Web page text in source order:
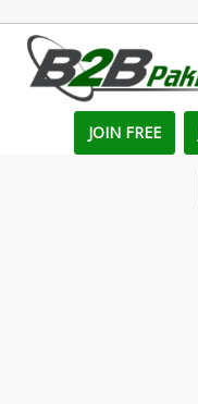
JOIN FREE